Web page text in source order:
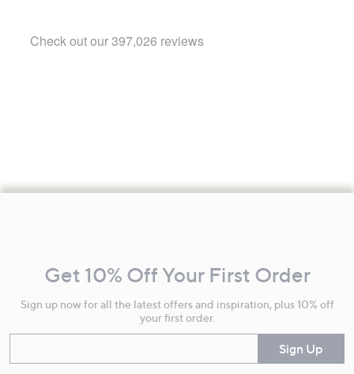
Information
Get 10% Off Your First Order
Sign up now for all the latest offers and inspiration, plus 10% off
your first order.
Sign Up